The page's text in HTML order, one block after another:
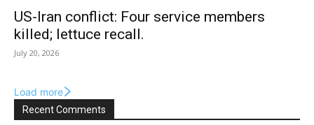
US-Iran conflict: Four service members
killed; lettuce recall.
July 20, 2026
Load more
Recent Comments